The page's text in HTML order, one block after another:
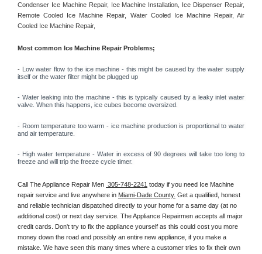
Condenser Ice Machine Repair, Ice Machine Installation, Ice Dispenser Repair,
Remote Cooled Ice Machine Repair, Water Cooled Ice Machine Repair, Air
Cooled Ice Machine Repair,
Most common Ice Machine Repair Problems;
- Low water flow to the ice machine - this might be caused by the water supply
itself or the water filter might be plugged up
- Water leaking into the machine - this is typically caused by a leaky inlet water
valve. When this happens, ice cubes become oversized.
- Room temperature too warm - ice machine production is proportional to water
and air temperature.
- High water temperature - Water in excess of 90 degrees will take too long to
freeze and will trip the freeze cycle timer.
Call The Appliance Repair Men 305-748-2241 today if you need Ice Machine
repair service and live anywhere in Miami-Dade County. Get a qualified, honest
and reliable technician dispatched directly to your home for a same day (at no
additional cost) or next day service. The Appliance Repairmen accepts all major
credit cards. Don't try to fix the appliance yourself as this could cost you more
money down the road and possibly an entire new appliance, if you make a
mistake. We have seen this many times where a customer tries to fix their own